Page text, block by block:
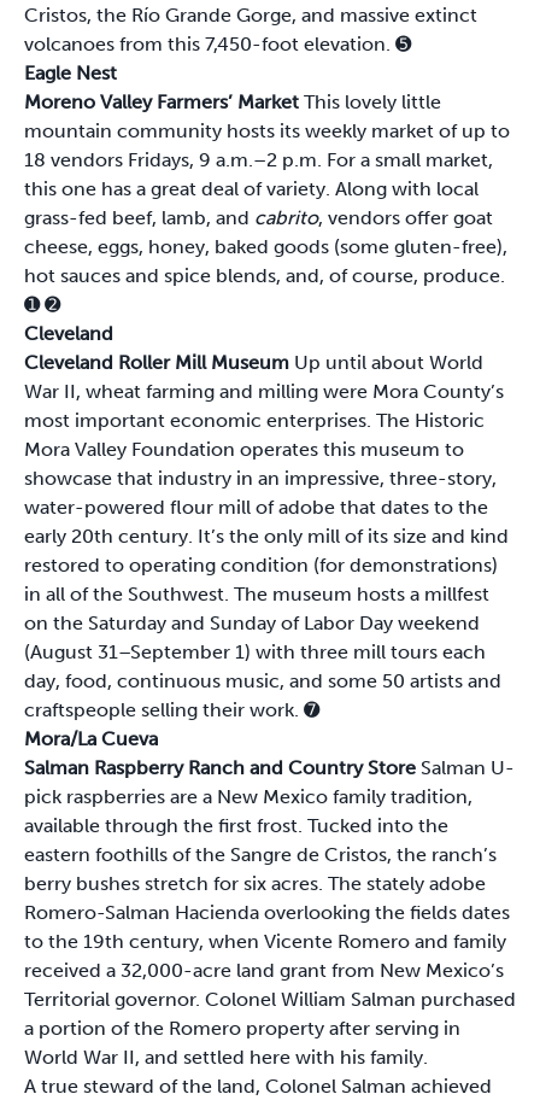
Cristos, the Río Grande Gorge, and massive extinct
volcanoes from this 7,450-foot elevation. ➎
Eagle Nest
Moreno Valley Farmers’ Market This lovely little
mountain community hosts its weekly market of up to
18 vendors Fridays, 9 a.m.–2 p.m. For a small market,
this one has a great deal of variety. Along with local
grass-fed beef, lamb, and cabrito, vendors offer goat
cheese, eggs, honey, baked goods (some gluten-free),
hot sauces and spice blends, and, of course, produce.
➊➋
Cleveland
Cleveland Roller Mill Museum Up until about World
War II, wheat farming and milling were Mora County’s
most important economic enterprises. The Historic
Mora Valley Foundation operates this museum to
showcase that industry in an impressive, three-story,
water-powered flour mill of adobe that dates to the
early 20th century. It’s the only mill of its size and kind
restored to operating condition (for demonstrations)
in all of the Southwest. The museum hosts a millfest
on the Saturday and Sunday of Labor Day weekend
(August 31–September 1) with three mill tours each
day, food, continuous music, and some 50 artists and
craftspeople selling their work. ➐
Mora/La Cueva
Salman Raspberry Ranch and Country Store Salman U-
pick raspberries are a New Mexico family tradition,
available through the first frost. Tucked into the
eastern foothills of the Sangre de Cristos, the ranch’s
berry bushes stretch for six acres. The stately adobe
Romero-Salman Hacienda overlooking the fields dates
to the 19th century, when Vicente Romero and family
received a 32,000-acre land grant from New Mexico’s
Territorial governor. Colonel William Salman purchased
a portion of the Romero property after serving in
World War II, and settled here with his family.
A true steward of the land, Colonel Salman achieved